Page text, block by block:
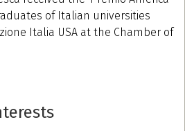
of Italian universities
Italia USA at the Chamber of